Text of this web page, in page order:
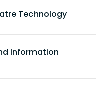
Technology
Information